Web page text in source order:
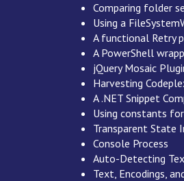
Comparing folder
Using a
A functional Retry
A PowerShell
jQuery Mosaic
Harvesting
A .NET Snippet
Using constants
Transparent State
Console Process
Auto-Detecting
Text, Encodings,